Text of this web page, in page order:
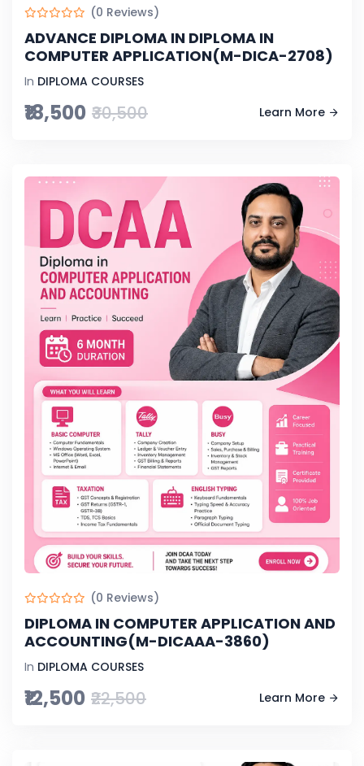
(0 Reviews)
ADVANCE DIPLOMA IN DIPLOMA IN
COMPUTER APPLICATION(M-DICA-2708)
In DIPLOMA COURSES
₹18,500 ₹30,500 Learn More
(0 Reviews)
DIPLOMA IN COMPUTER APPLICATION AND
ACCOUNTING(M-DICAAA-3860)
In DIPLOMA COURSES
₹12,500 ₹22,500 Learn More